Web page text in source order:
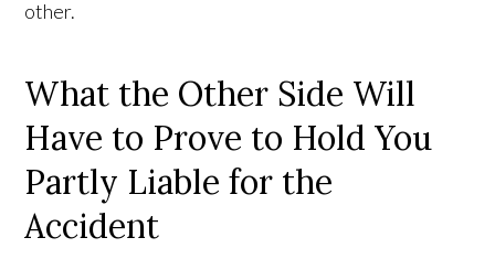
other.
What the Other Side Will
Have to Prove to Hold You
Partly Liable for the
Accident